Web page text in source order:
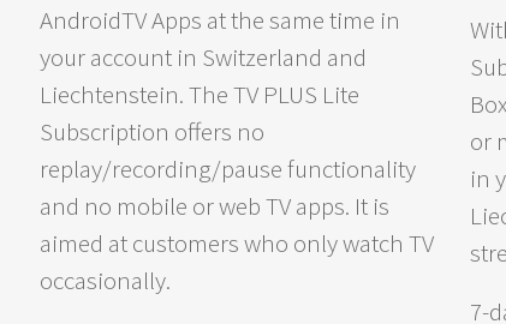
AndroidTV Apps at the same time in
your account in Switzerland and
Liechtenstein. The TV PLUS Lite
Subscription offers no
replay/recording/pause functionality
and no mobile or web TV apps. It is
aimed at customers who only watch TV
occasionally.
or
in
7-